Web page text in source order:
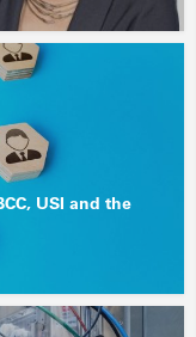
USI and the